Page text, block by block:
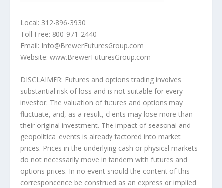
Local: 312-896-3930
Toll Free: 800-971-2440
Email: Info@BrewerFuturesGroup.com
Website: www.BrewerFuturesGroup.com
DISCLAIMER: Futures and options trading involves
substantial risk of loss and is not suitable for every
investor. The valuation of futures and options may
fluctuate, and, as a result, clients may lose more than
their original investment. The impact of seasonal and
geopolitical events is already factored into market
prices. Prices in the underlying cash or physical markets
do not necessarily move in tandem with futures and
options prices. In no event should the content of this
correspondence be construed as an express or implied